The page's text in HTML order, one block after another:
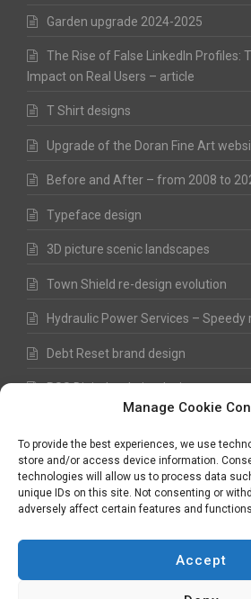
Manage Cookie
To provide the best experiences, we use
store and/or access device information.
technologies will allow us to process data
unique IDs on this site. Not consenting or
adversely affect certain features and
Accept
Garden upgrade 2024-2025
The Rise of False LinkedIn Profiles:
Impact on Real Users – article
T Shirt designs
Upgrade of the Doran Fine Art
Before and After – from 2008 to
Typeface design
3D picture scenic landscapes
Town Shield re-design evolution
Hydraulic Power Services – Speedy
Debt Reset brand design
RSS Digital website design
© Nick Hawkes- 2026 - All